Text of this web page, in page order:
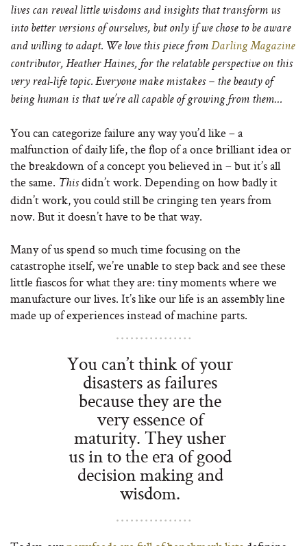
lives can reveal little wisdoms and insights that transform us
into better versions of ourselves, but only if we chose to be aware
and willing to adapt. We love this piece from Darling Magazine
contributor, Heather Haines, for the relatable perspective on this
very real-life topic. Everyone make mistakes – the beauty of
being human is that we’re all capable of growing from them…
You can categorize failure any way you’d like – a
malfunction of daily life, the flop of a once brilliant idea or
the breakdown of a concept you believed in – but it’s all
the same. Thisdidn’t work. Depending on how badly it
didn’t work, you could still be cringing ten years from
now. But it doesn’t have to be that way.
Many of us spend so much time focusing on the
catastrophe itself, we’re unable to step back and see these
little fiascos for what they are: tiny moments where we
manufacture our lives. It’s like our life is an assembly line
made up of experiences instead of machine parts.
You can’t think of your
disasters as failures
because they are the
very essence of
maturity. They usher
us in to the era of good
decision making and
wisdom.